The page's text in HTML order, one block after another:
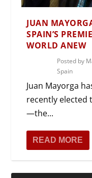
JUAN
SPAIN’S
WORLD ANEW
Posted by
Spain
Juan Mayorga
recently elected
—the...
READ MORE